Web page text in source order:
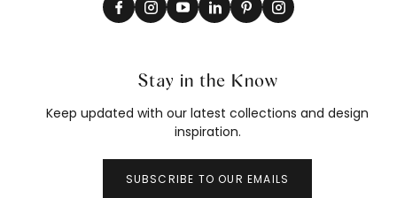
Stay in the Know
Keep updated with our latest collections and design
inspiration.
SUBSCRIBE TO OUR EMAILS